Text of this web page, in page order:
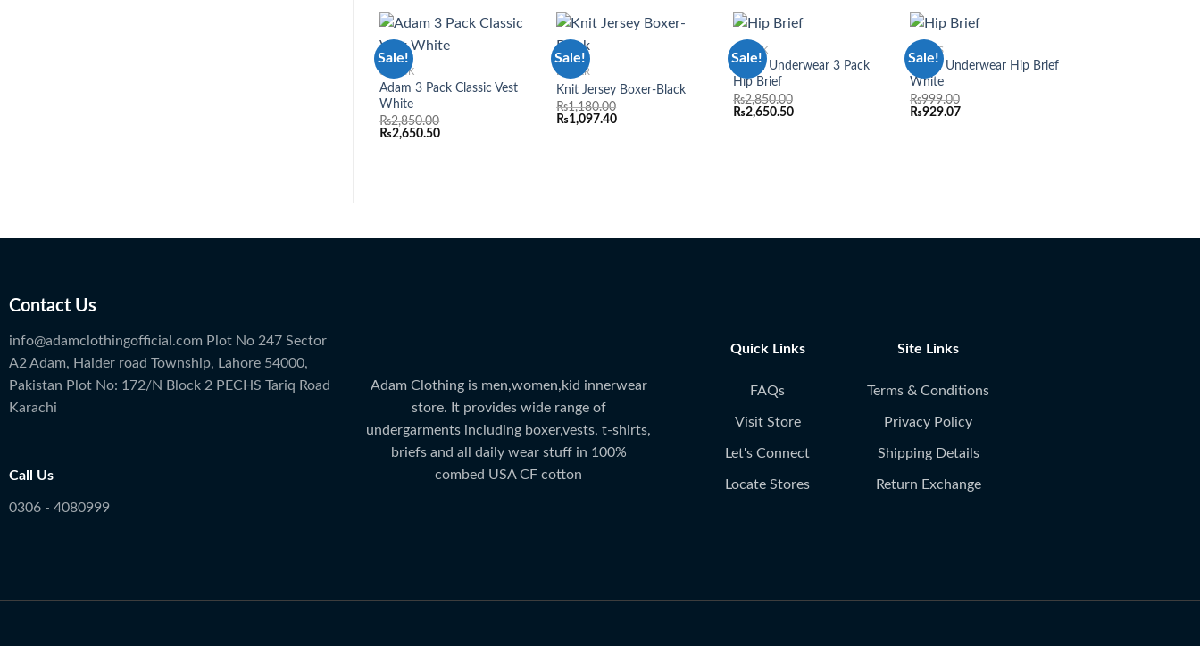
Sale!
3 PACK
Adam 3 Pack Classic Vest
White
₨2,850.00
₨2,650.50
Sale!
BOXER
Knit Jersey Boxer-Black
₨1,180.00
₨1,097.40
Sale!
Add to
3 PACK
Adam Underwear 3 Pack
Hip Brief
₨2,850.00
₨2,650.50
Sale!
Add to
wishlist
BRIEFS
Adam Underwear Hip Brief
White
₨999.00
₨929.07
Contact Us
info@adamclothingofficial.com Plot No 247 Sector
A2 Adam, Haider road Township, Lahore 54000,
Pakistan Plot No: 172/N Block 2 PECHS Tariq Road
Karachi
Call Us
0306 - 4080999
Adam Clothing is men,women,kid innerwear
store. It provides wide range of
undergarments including boxer,vests, t-shirts,
briefs and all daily wear stuff in 100%
combed USA CF cotton
Quick Links
FAQs
Visit Store
Let's Connect
Locate Stores
Site Links
Terms & Conditions
Privacy Policy
Shipping Details
Return Exchange